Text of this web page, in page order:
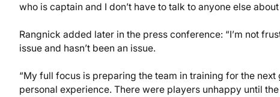
who is captain and I don’t have to talk to anyone else
Rangnick added later in the press conference: “I’m not
issue and hasn’t been an issue.
“My full focus is preparing the team in training for the
personal experience. There were players unhappy until